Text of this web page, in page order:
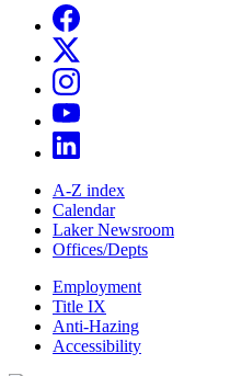
A-Z index
Calendar
Laker Newsroom
Offices/Depts
Employment
Title IX
Anti-Hazing
Accessibility